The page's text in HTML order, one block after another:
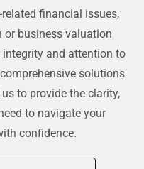
financial issues,
business valuation
and attention to
solutions
to provide the clarity,
to navigate your
confidence.